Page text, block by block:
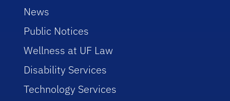
News
Public Notices
Wellness at UF Law
Disability Services
Technology Services